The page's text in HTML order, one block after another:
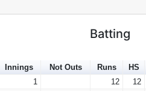
Batting
Innings Not Outs Runs HS
1 12 12